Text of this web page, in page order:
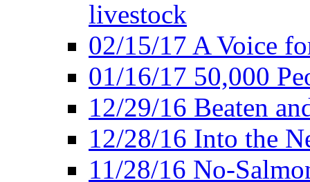
livestock
02/15/17 A Voice
01/16/17 50,000
12/29/16 Beaten
12/28/16 Into the
11/28/16 No-